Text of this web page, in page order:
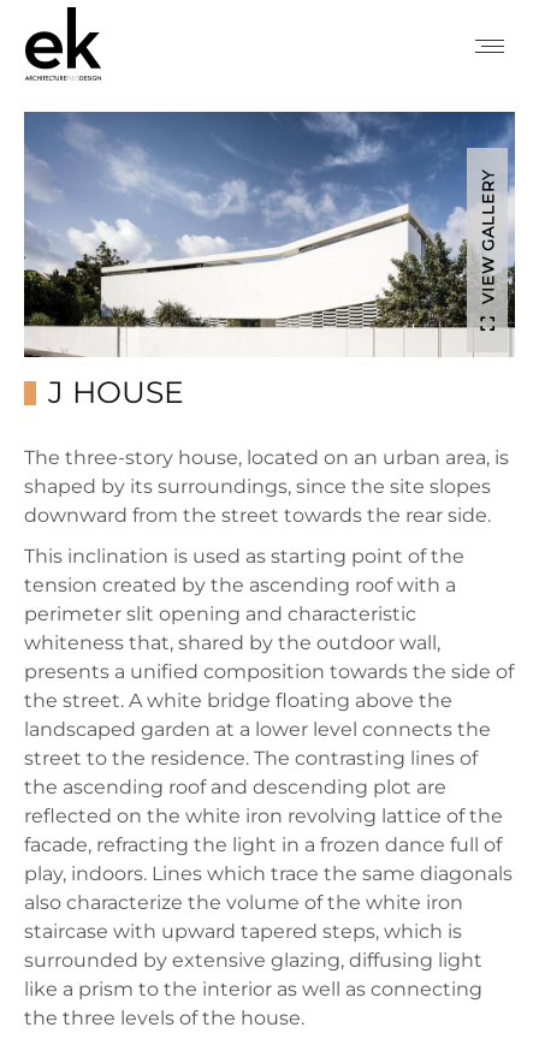
VIEW GALLERY
J HOUSE
The three-story house, located on an urban area, is
shaped by its surroundings, since the site slopes
downward from the street towards the rear side.
This inclination is used as starting point of the
tension created by the ascending roof with a
perimeter slit opening and characteristic
whiteness that, shared by the outdoor wall,
presents a unified composition towards the side of
the street. A white bridge floating above the
landscaped garden at a lower level connects the
street to the residence. The contrasting lines of
the ascending roof and descending plot are
reflected on the white iron revolving lattice of the
facade, refracting the light in a frozen dance full of
play, indoors. Lines which trace the same diagonals
also characterize the volume of the white iron
staircase with upward tapered steps, which is
surrounded by extensive glazing, diffusing light
like a prism to the interior as well as connecting
the three levels of the house.